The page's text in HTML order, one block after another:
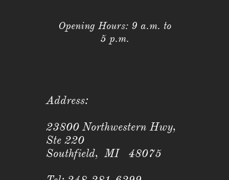
Opening Hours: 9 a.m. to
5 p.m.
Address:
23800 Northwestern Hwy,
Ste 220
Southfield, MI 48075